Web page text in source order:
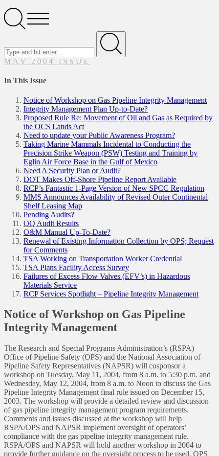
SearchOpen
Menu
Submit
MAY 2004 ISSUE
In This Issue
Notice of Workshop on Gas Pipeline Integrity Management
Integrity Management Plan Up-to-Date?
Proposed Rule Re: Movement of Oil and Gas as Required by
the OCS Lands Act
Need to update your Public Awareness Program?
Taking Marine Mammals Incidental to Conducting the
Precision Strike Weapon (PSW) Testing and Training by
Eglin Air Force Base in the Gulf of Mexico
Need A Security Plan or Audit?
DOT Makes Off-Shore Pipeline Report Available
RCP’s Fantastic 1-Page Version of New SPCC Regulation
MMS Announces Availability of Revised Outer Continental
Shelf Leasing Map
Pending Audits?
OQ Audit Results
O&M Manual Up-To-Date?
Renewal of Existing Information Collection by OPS; Request
for Comments
TSA Working on Transportation Worker Credential
TSA Plans Facility Access Survey
Failures of Excess Flow Valves (EFV’s) in Hazardous
Materials Service
RCP Services Spotlight – Pipeline Integrity Management
Notice of Workshop on Gas Pipeline
Integrity Management
The Research and Special Programs Administration’s (RSPA)
Office of Pipeline Safety (OPS) and the National Association of
Pipeline Safety Representatives (NAPSR) will cosponsor a
workshop on Tuesday, May 11, 2004, from 8 a.m. to 5:30 p.m. and
Wednesday, May 12, 2004, from 8 a.m. to Noon to discuss the Gas
Pipeline Integrity Management final rule issued on December 15,
2003. The workshop will provide a detailed review and discussion
of gas pipeline integrity management program requirements.
Comments and issues discussed at the workshop will help
RSPA/OPS and NAPSR implement oversight of operators’
compliance with the gas pipeline integrity management rule.
RSPA/OPS and NAPSR will hold another workshop in 2004 to
provide further guidance on the oversight process to be used. OPS